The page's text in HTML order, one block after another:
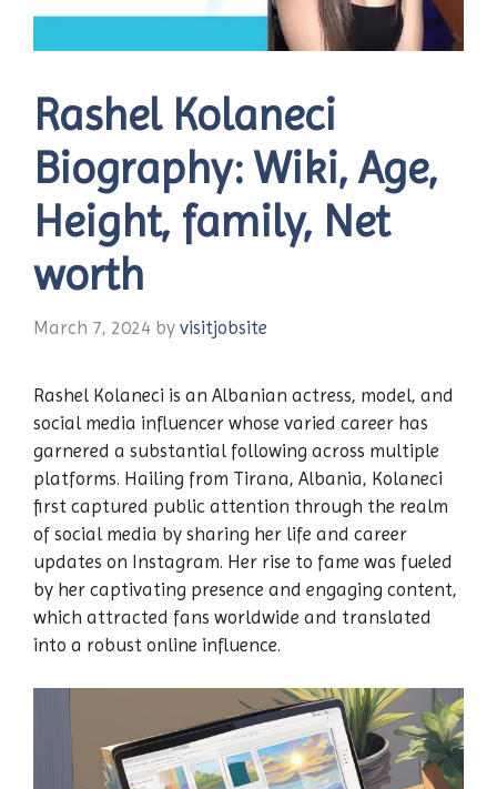
Rashel Kolaneci
Biography: Wiki, Age,
Height, family, Net
worth
March 7, 2024 by visitjobsite
Rashel Kolaneci is an Albanian actress, model, and
social media influencer whose varied career has
garnered a substantial following across multiple
platforms. Hailing from Tirana, Albania, Kolaneci
first captured public attention through the realm
of social media by sharing her life and career
updates on Instagram. Her rise to fame was fueled
by her captivating presence and engaging content,
which attracted fans worldwide and translated
into a robust online influence.